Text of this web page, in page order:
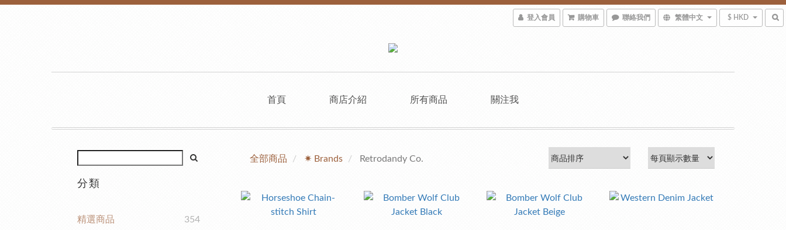
登入會員 購物車 聯絡我們 繁體中文 $ HKD
首頁 商店介紹 所有商品 關注我
分類
精選商品
354
全部商品 ✷ Brands Retrodandy Co.